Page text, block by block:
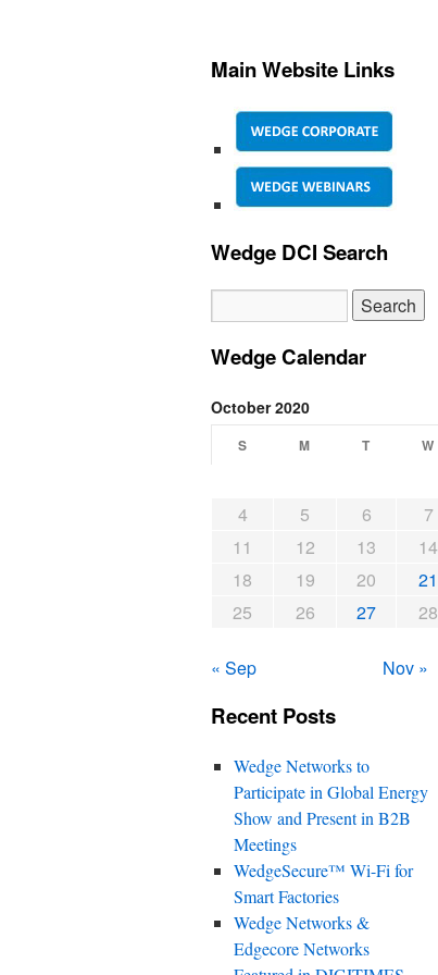
Main Website Links
Wedge DCI Search
Wedge Calendar
October 2020
S M T W
4
5 6 7
11
12 13 14
18
19 20 21
25
26 27 28
« Sep Nov »
Recent Posts
Wedge Networks to
Participate in Global Energy
Show and Present in B2B
Meetings
WedgeSecure™ Wi-Fi for
Smart Factories
Wedge Networks &
Edgecore Networks